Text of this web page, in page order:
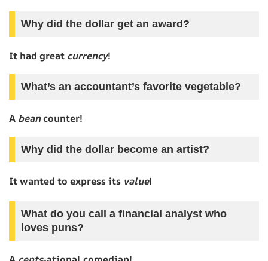
Why did the dollar get an award?
It had great currency!
What’s an accountant’s favorite vegetable?
A beancounter!
Why did the dollar become an artist?
It wanted to express its value!
What do you call a financial analyst who
loves puns?